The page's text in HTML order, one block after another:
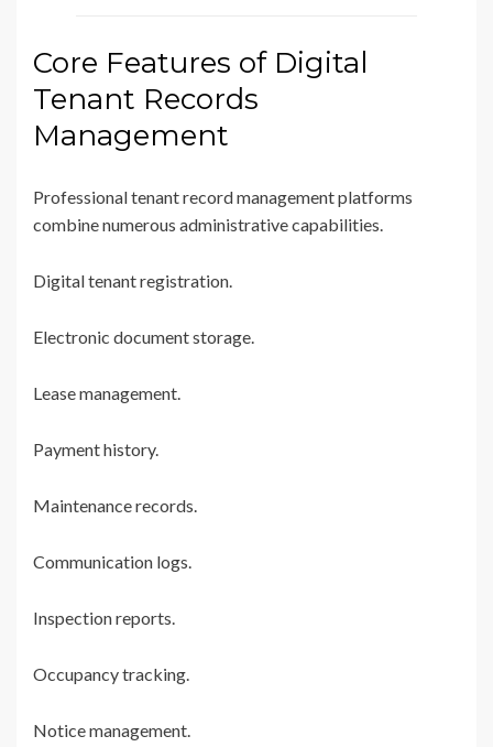
Core Features of Digital
Tenant Records
Management
Professional tenant record management platforms
combine numerous administrative capabilities.
Digital tenant registration.
Electronic document storage.
Lease management.
Payment history.
Maintenance records.
Communication logs.
Inspection reports.
Occupancy tracking.
Notice management.